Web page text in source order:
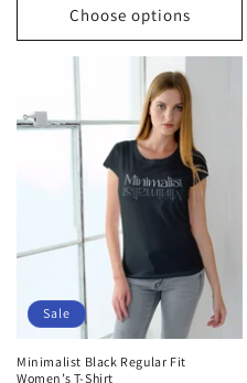
Choose options
Sale
Minimalist Black Regular Fit
Women’s T-Shirt